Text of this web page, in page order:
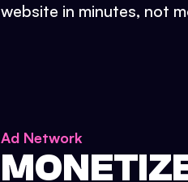
website in minutes, not
Ad Network